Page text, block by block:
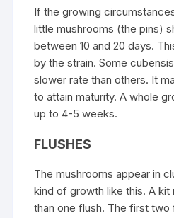
If the growing
little mushrooms (the pins)
between 10 and 20 days.
by the strain. Some
slower rate than others. It
to attain maturity. A whole
up to 4-5 weeks.
FLUSHES
The mushrooms appear in
kind of growth like this. A kit
than one flush. The first